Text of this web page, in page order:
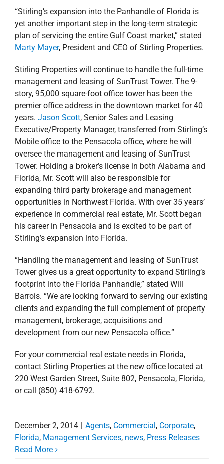
“Stirling’s expansion into the Panhandle of Florida is
yet another important step in the long-term strategic
plan of servicing the entire Gulf Coast market,” stated
Marty Mayer, President and CEO of Stirling Properties.
Stirling Properties will continue to handle the full-time
management and leasing of SunTrust Tower. The 9-
story, 95,000 square-foot office tower has been the
premier office address in the downtown market for 40
years. Jason Scott, Senior Sales and Leasing
Executive/Property Manager, transferred from Stirling’s
Mobile office to the Pensacola office, where he will
oversee the management and leasing of SunTrust
Tower. Holding a broker’s license in both Alabama and
Florida, Mr. Scott will also be responsible for
expanding third party brokerage and management
opportunities in Northwest Florida. With over 35 years’
experience in commercial real estate, Mr. Scott began
his career in Pensacola and is excited to be part of
Stirling’s expansion into Florida.
“Handling the management and leasing of SunTrust
Tower gives us a great opportunity to expand Stirling’s
footprint into the Florida Panhandle,” stated Will
Barrois. “We are looking forward to serving our existing
clients and expanding the full complement of property
management, brokerage, acquisitions and
development from our new Pensacola office.”
For your commercial real estate needs in Florida,
contact Stirling Properties at the new office located at
220 West Garden Street, Suite 802, Pensacola, Florida,
or call (850) 418-6792.
December 2, 2014 Agents, Commercial , Corporate,
Florida, Management Services, news, Press Releases
Read More